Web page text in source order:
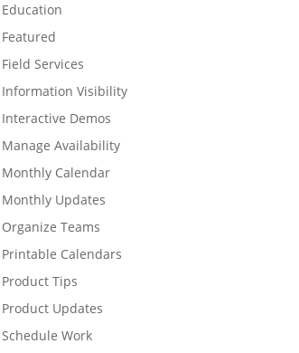
Education
Featured
Field Services
Information Visibility
Interactive Demos
Manage Availability
Monthly Calendar
Monthly Updates
Organize Teams
Printable Calendars
Product Tips
Product Updates
Schedule Work